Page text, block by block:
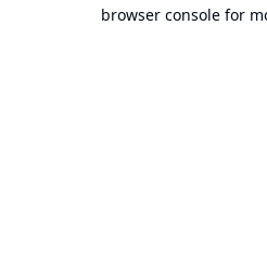
browser console for